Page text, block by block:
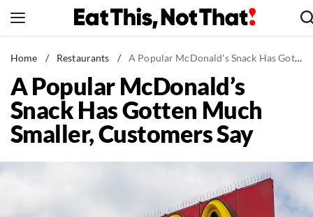
to
News
Healthy Eating
Groceries
Weight Loss
Home / Restaurants / A Popular McDonald's Snack Has Gotten Much Smaller, Customers Say
A Popular McDonald’s
Snack Has Gotten Much
Smaller, Customers Say